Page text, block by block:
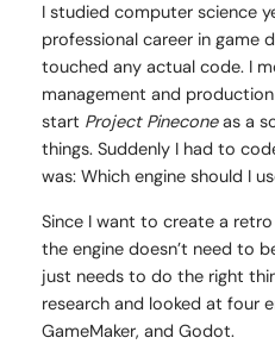
I studied computer science
professional career in game
touched any actual code. I
management and
start Project Pineconeas a
things. Suddenly I had to
was: Which engine should I
Since I want to create a
the engine doesn’t need to
just needs to do the right
research and looked at four
GameMaker, and Godot.